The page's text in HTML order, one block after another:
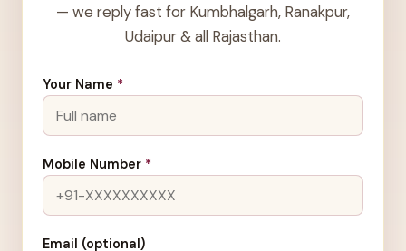
— we reply fast for Kumbhalgarh, Ranakpur,
Udaipur & all Rajasthan.
Your Name *
Mobile Number *
Email (optional)